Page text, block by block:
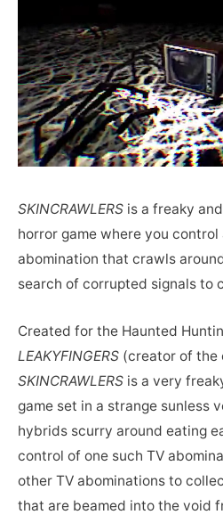
SKINCRAWLERS is a freaky
horror game where you control
abomination that crawls
search of corrupted signals to
Created for the Haunted
LEAKYFINGERS (creator of the
SKINCRAWLERS is a very
game set in a strange sunless
hybrids scurry around eating
control of one such TV
other TV abominations to
that are beamed into the void